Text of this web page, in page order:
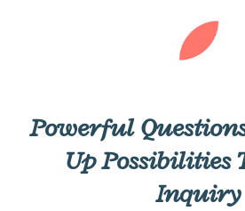
Powerful
Up Possibilities
Inquiry